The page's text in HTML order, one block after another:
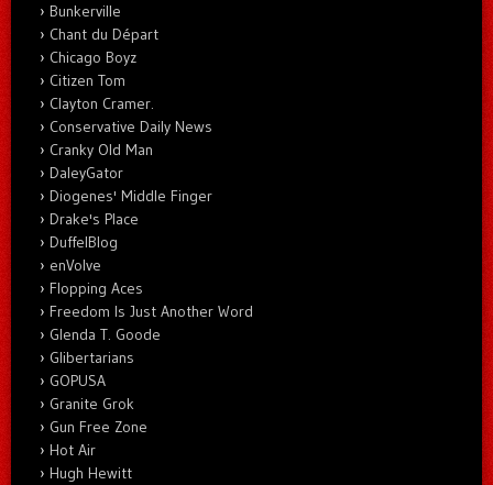
Bunkerville
Chant du Départ
Chicago Boyz
Citizen Tom
Clayton Cramer.
Conservative Daily News
Cranky Old Man
DaleyGator
Diogenes' Middle Finger
Drake's Place
DuffelBlog
enVolve
Flopping Aces
Freedom Is Just Another Word
Glenda T. Goode
Glibertarians
GOPUSA
Granite Grok
Gun Free Zone
Hot Air
Hugh Hewitt